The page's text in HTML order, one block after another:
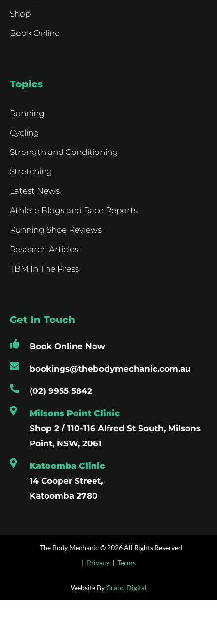
Shop
Book Online
Topics
Running
Cycling
Strength and Conditioning
Stretching
Latest News
Athlete Blogs and Race Reports
Running Shoe Reviews
Research Articles
TBM In The Press
Get In Touch
Book Online Now
bookings@thebodymechanic.com.au
(02) 9955 5842
Milsons Point Clinic
Shop 2 / 110-116 Alfred St South, Milsons
Point, NSW, 2061
Katoomba Clinic
14 Cooper Street,
Katoomba 2780
The Body Mechanic © 2026 All Rights Reserved
| Privacy| Terms
Website ByGrand Digital